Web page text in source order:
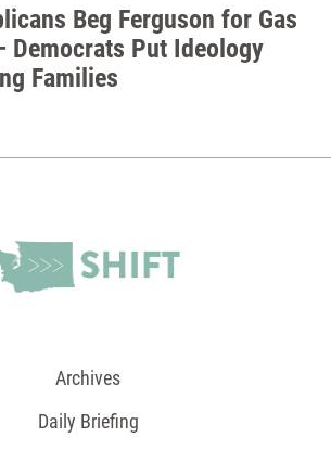
Beg Ferguson for Gas
Democrats Put Ideology
Families
Archives
Daily Briefing